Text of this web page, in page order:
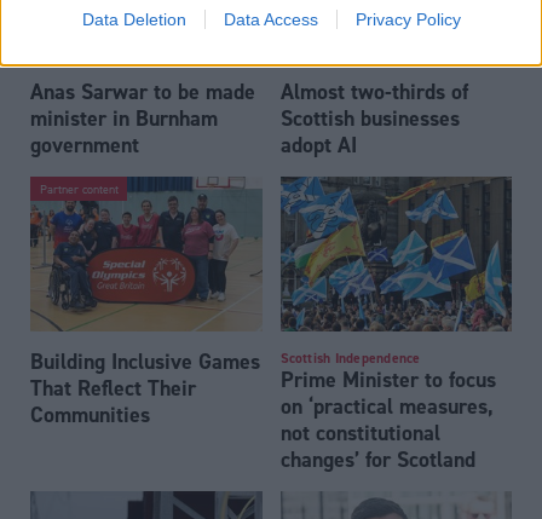
Data Deletion Data Access Privacy Policy
Anas Sarwar to be made
minister in Burnham
government
Almost two-thirds of
Scottish businesses
adopt AI
Partner content
Building Inclusive Games
That Reflect Their
Communities
Scottish Independence
Prime Minister to focus
on ‘practical measures,
not constitutional
changes’ for Scotland